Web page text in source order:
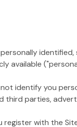
identified,
available
you
third parties,
with the Site